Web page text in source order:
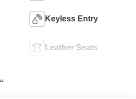
Keyless Entry
Leather Seats